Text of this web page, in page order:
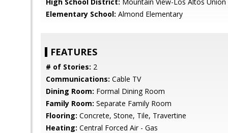
Elementary School: Almond Elementary
FEATURES
# of Stories: 2
Communications: Cable TV
Dining Room: Formal Dining Room
Family Room: Separate Family Room
Flooring: Concrete, Stone, Tile, Travertine
Heating: Central Forced Air - Gas